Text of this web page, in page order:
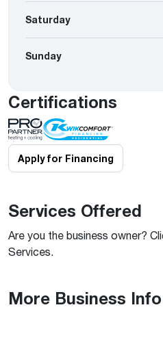
Saturday
Sunday
Certifications
Apply for Financing
Services Offered
Are you the business owner?
Services.
More Business Info